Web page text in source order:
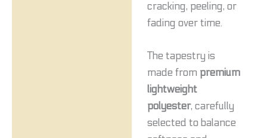
cracking, peeling, or
fading over time.
The tapestry is
made from premium
lightweight
polyester, carefully
selected to balance